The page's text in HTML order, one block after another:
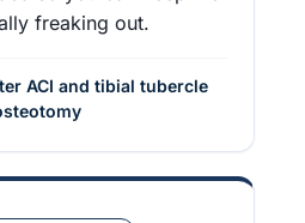
freaking out.
ACI and tibial tubercle